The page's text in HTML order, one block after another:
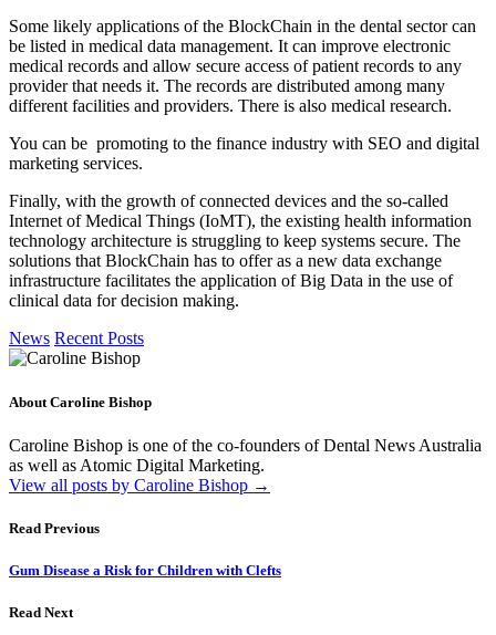
Some likely applications of the BlockChain in the dental sector can
be listed in medical data management. It can improve electronic
medical records and allow secure access of patient records to any
provider that needs it. The records are distributed among many
different facilities and providers. There is also medical research.
You can be promoting to the finance industry with SEO and digital
marketing services.
Finally, with the growth of connected devices and the so-called
Internet of Medical Things (IoMT), the existing health information
technology architecture is struggling to keep systems secure. The
solutions that BlockChain has to offer as a new data exchange
infrastructure facilitates the application of Big Data in the use of
clinical data for decision making.
News Recent Posts
About Caroline Bishop
Caroline Bishop is one of the co-founders of Dental News Australia
as well as Atomic Digital Marketing.
View all posts by Caroline Bishop →
Read Previous
Gum Disease a Risk for Children with Clefts
Read Next